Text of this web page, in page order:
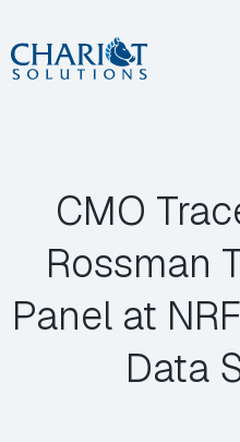
Skip
to
CMO
Rossman
Panel at
Data